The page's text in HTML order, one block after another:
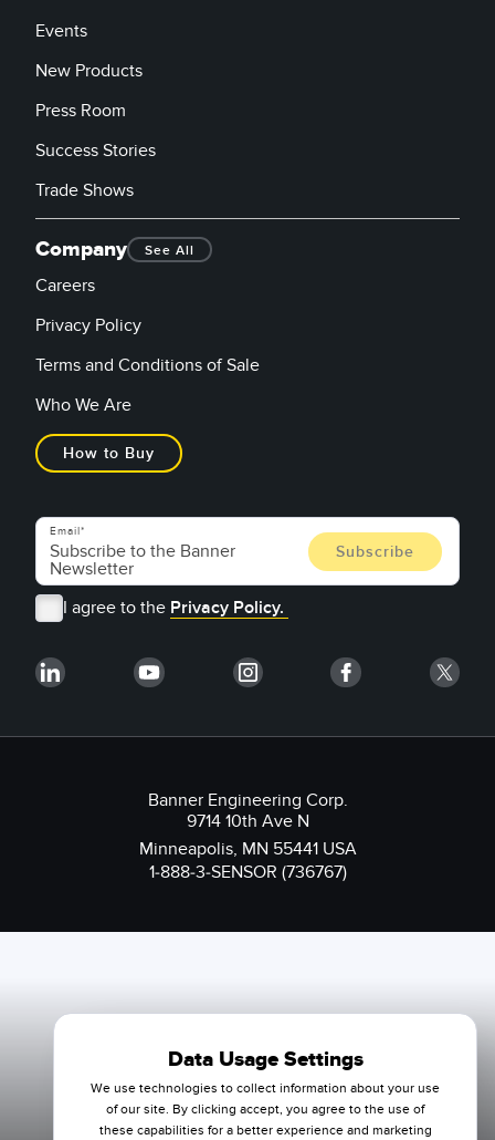
Events
New Products
Press Room
Success Stories
Trade Shows
Company See All
Careers
Privacy Policy
Terms and Conditions of Sale
Who We Are
How to Buy
Email
I agree to the Privacy Policy.
Banner Engineering Corp.
9714 10th Ave N
Minneapolis, MN 55441 USA
1-888-3-SENSOR (736767)
Data Usage Settings
We use technologies to collect information about your use
of our site. By clicking accept, you agree to the use of
these capabilities for a better experience and marketing